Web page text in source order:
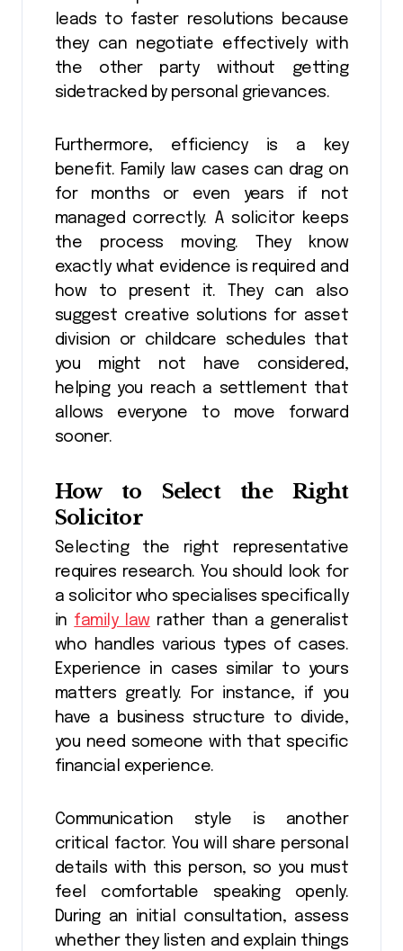
leads to faster resolutions because
they can negotiate effectively with
the other party without getting
sidetracked by personal grievances.
Furthermore, efficiency is a key
benefit. Family law cases can drag on
for months or even years if not
managed correctly. A solicitor keeps
the process moving. They know
exactly what evidence is required and
how to present it. They can also
suggest creative solutions for asset
division or childcare schedules that
you might not have considered,
helping you reach a settlement that
allows everyone to move forward
sooner.
How to Select the Right
Solicitor
Selecting the right representative
requires research. You should look for
a solicitor who specialises specifically
in family lawrather than a generalist
who handles various types of cases.
Experience in cases similar to yours
matters greatly. For instance, if you
have a business structure to divide,
you need someone with that specific
financial experience.
Communication style is another
critical factor. You will share personal
details with this person, so you must
feel comfortable speaking openly.
During an initial consultation, assess
whether they listen and explain things